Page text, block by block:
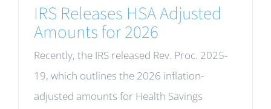
IRS Releases HSA Adjusted
Amounts for 2026
Recently, the IRS released Rev. Proc. 2025-
19, which outlines the 2026 inflation-
adjusted amounts for Health Savings